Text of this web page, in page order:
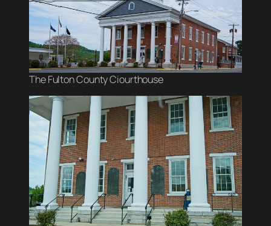
The Fulton County Ciourthouse